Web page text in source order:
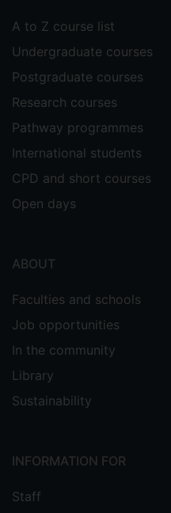
A to Z course list
Undergraduate courses
Postgraduate courses
Research courses
Pathway programmes
International students
CPD and short courses
Open days
ABOUT
Faculties and schools
Job opportunities
In the community
Library
Sustainability
INFORMATION FOR
Staff